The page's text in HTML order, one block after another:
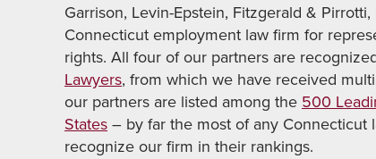
Garrison, Levin-Epstein, Fitzgerald &
Connecticut employment law firm for
rights. All four of our partners are
Lawyers, from which we have received
our partners are listed among the 500
States– by far the most of any Connecticut
recognize our firm in their rankings.